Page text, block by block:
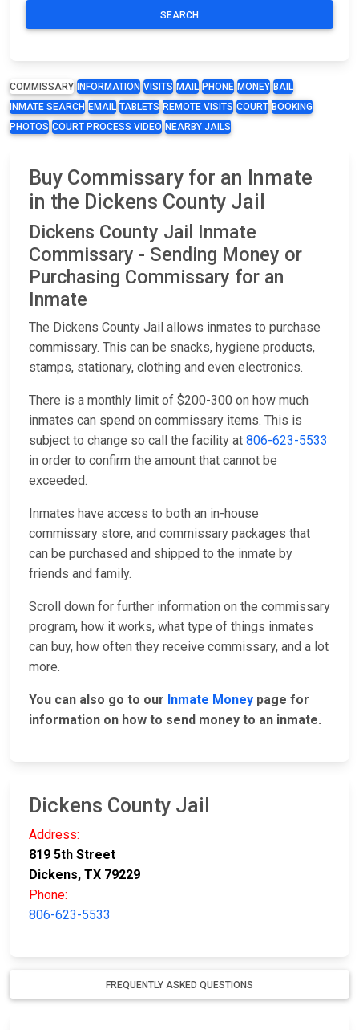
SEARCH
COMMISSARY INFORMATION VISITS MAIL PHONE MONEY BAIL
INMATE SEARCH EMAIL TABLETS REMOTE VISITS COURT BOOKING
PHOTOS COURT PROCESS VIDEO NEARBY JAILS
Buy Commissary for an Inmate
in the Dickens County Jail
Dickens County Jail Inmate
Commissary - Sending Money or
Purchasing Commissary for an
Inmate
The Dickens County Jail allows inmates to purchase
commissary. This can be snacks, hygiene products,
stamps, stationary, clothing and even electronics.
There is a monthly limit of $200-300 on how much
inmates can spend on commissary items. This is
subject to change so call the facility at 806-623-5533
in order to confirm the amount that cannot be
exceeded.
Inmates have access to both an in-house
commissary store, and commissary packages that
can be purchased and shipped to the inmate by
friends and family.
Scroll down for further information on the commissary
program, how it works, what type of things inmates
can buy, how often they receive commissary, and a lot
more.
You can also go to our Inmate Money page for
information on how to send money to an inmate.
Dickens County Jail
Address:
819 5th Street
Dickens, TX 79229
Phone:
806-623-5533
FREQUENTLY ASKED QUESTIONS